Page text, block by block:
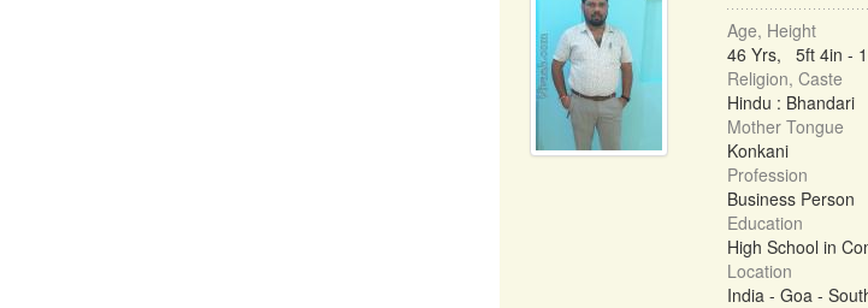
Age, Height
46 Yrs, 5ft 4in -
Religion, Caste
Hindu : Bhandari
Mother Tongue
Konkani
Profession
Business Person
Education
High School in
Location
India - Goa -